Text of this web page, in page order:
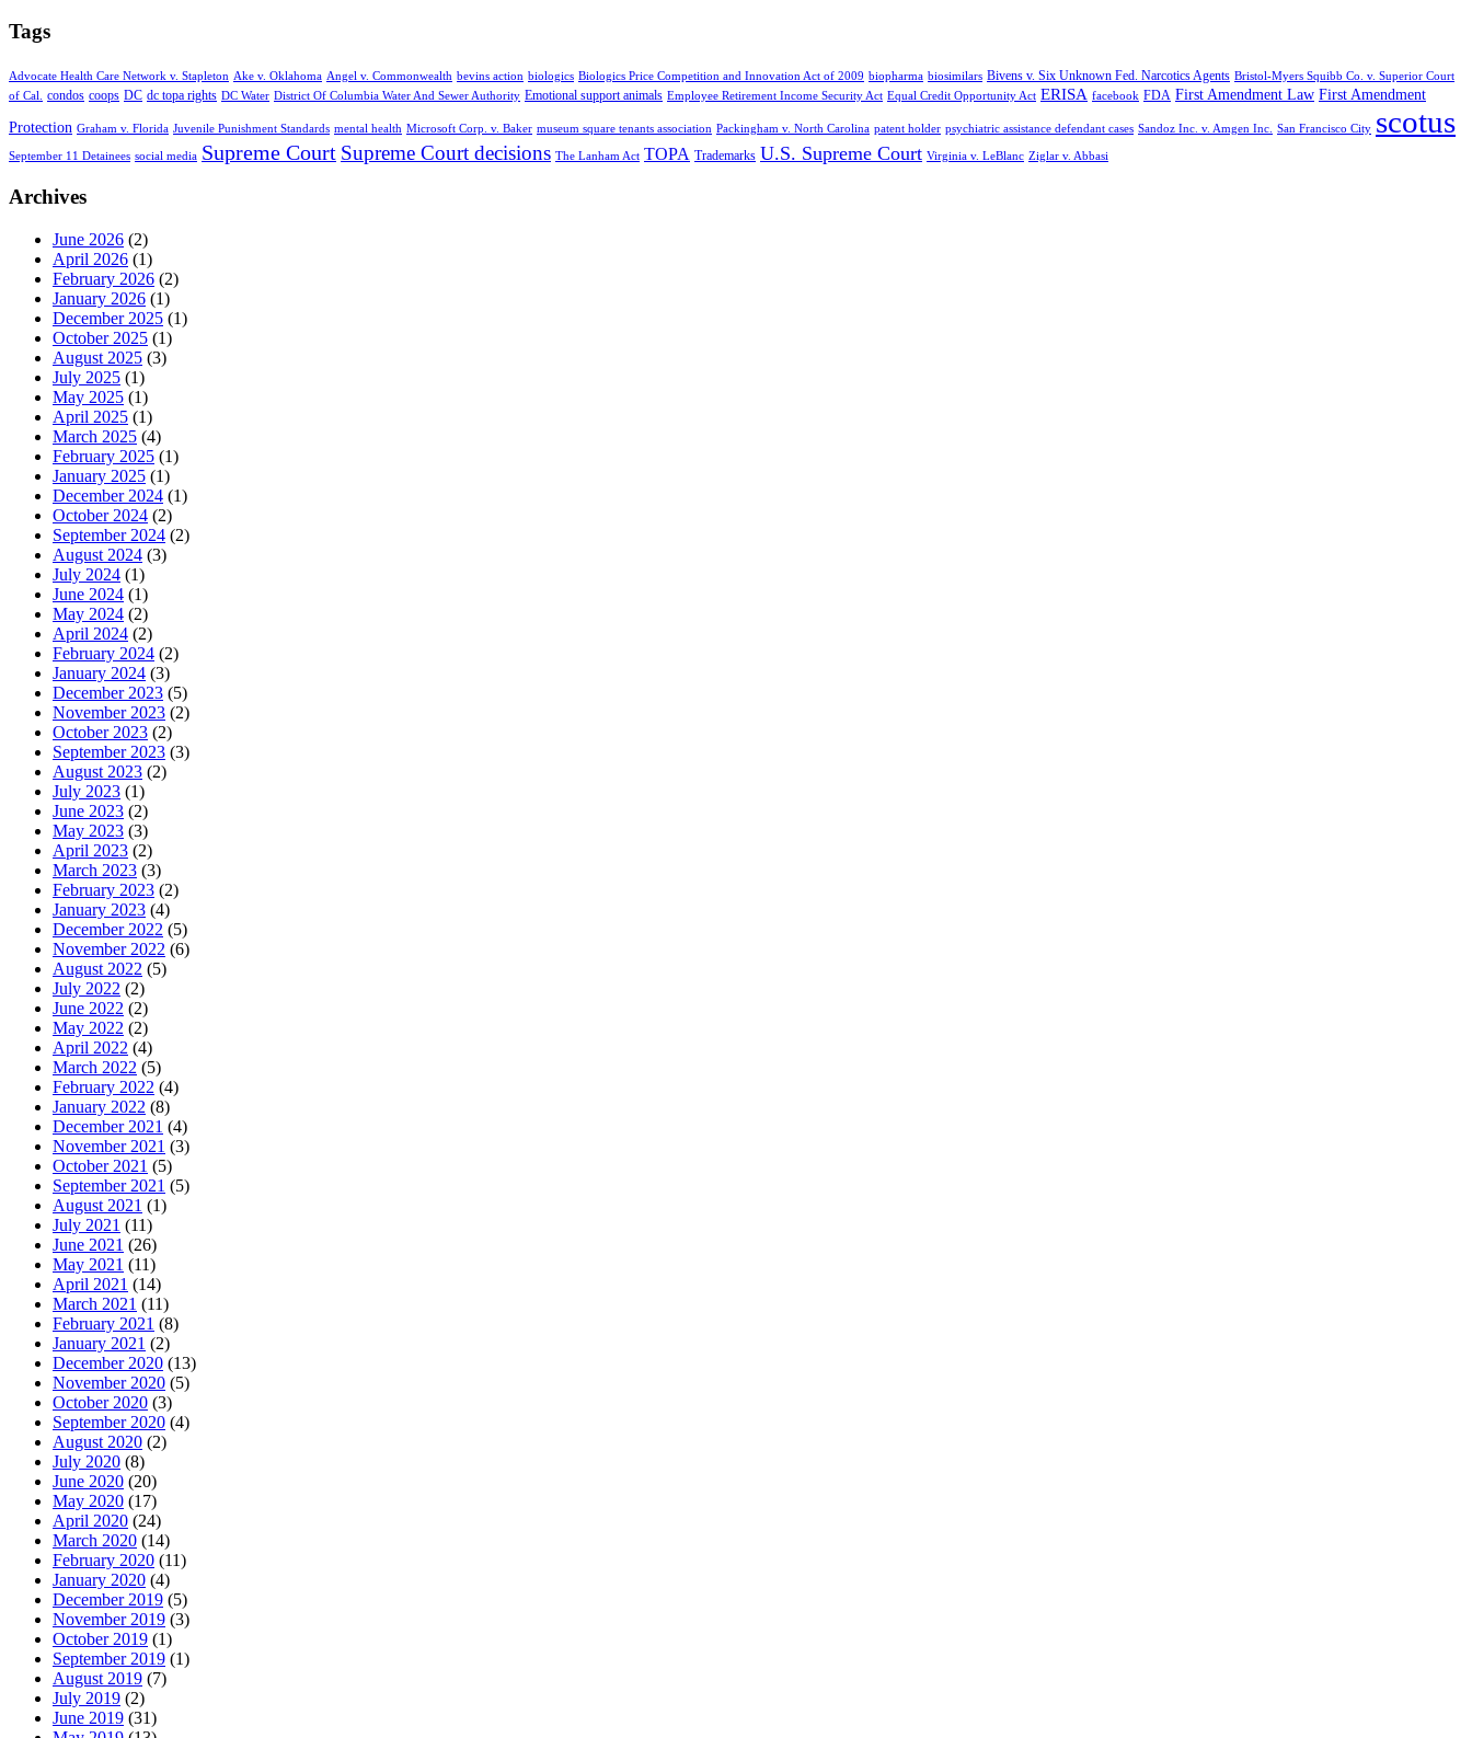
Tags
Advocate Health Care Network v. Stapleton Ake v. Oklahoma Angel v. Commonwealth bevins action biologics Biologics Price Competition and Innovation Act of 2009 biopharma biosimilars Bivens v. Six Unknown Fed. Narcotics Agents Bristol-Myers Squibb Co. v. Superior Court
of Cal.
condos coops DC dc topa rights DC Water District Of Columbia Water And Sewer Authority Emotional support animals Employee Retirement Income Security Act Equal Credit Opportunity Act ERISA facebook FDA First Amendment Law First Amendment
Protection Graham v. Florida Juvenile Punishment Standards mental health Microsoft Corp. v. Baker museum square tenants association Packingham v. North Carolina patent holder psychiatric assistance defendant cases Sandoz Inc. v. Amgen Inc. San Francisco City scotus
September 11 Detainees social media Supreme Court Supreme Court decisions The Lanham Act TOPA Trademarks U.S. Supreme Court Virginia v. LeBlanc Ziglar v. Abbasi
Archives
June 2026 (2)
April 2026 (1)
February 2026 (2)
January 2026 (1)
December 2025 (1)
October 2025 (1)
August 2025 (3)
July 2025 (1)
May 2025 (1)
April 2025 (1)
March 2025 (4)
February 2025 (1)
January 2025 (1)
December 2024 (1)
October 2024 (2)
September 2024 (2)
August 2024 (3)
July 2024 (1)
June 2024 (1)
May 2024 (2)
April 2024 (2)
February 2024 (2)
January 2024 (3)
December 2023 (5)
November 2023 (2)
October 2023 (2)
September 2023 (3)
August 2023 (2)
July 2023 (1)
June 2023 (2)
May 2023 (3)
April 2023 (2)
March 2023 (3)
February 2023 (2)
January 2023 (4)
December 2022 (5)
November 2022 (6)
August 2022 (5)
July 2022 (2)
June 2022 (2)
May 2022 (2)
April 2022 (4)
March 2022 (5)
February 2022 (4)
January 2022 (8)
December 2021 (4)
November 2021 (3)
October 2021 (5)
September 2021 (5)
August 2021 (1)
July 2021 (11)
June 2021 (26)
May 2021 (11)
April 2021 (14)
March 2021 (11)
February 2021 (8)
January 2021 (2)
December 2020 (13)
November 2020 (5)
October 2020 (3)
September 2020 (4)
August 2020 (2)
July 2020 (8)
June 2020 (20)
May 2020 (17)
April 2020 (24)
March 2020 (14)
February 2020 (11)
January 2020 (4)
December 2019 (5)
November 2019 (3)
October 2019 (1)
September 2019 (1)
August 2019 (7)
July 2019 (2)
June 2019 (31)